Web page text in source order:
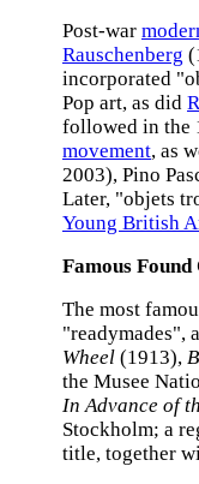
Post-war
Rauschenberg
incorporated
Pop art, as did
followed in the
movement, as
2003), Pino
Later, "objets
Young British
Famous
The most
"readymades",
Wheel (1913),
the Musee
In Advance of
Stockholm; a
title, together